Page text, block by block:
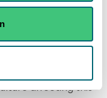
discharges to
affecting this